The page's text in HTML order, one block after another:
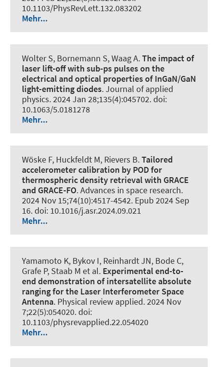
10.1103/PhysRevLett.132.083202
Mehr...
Wolter S, Bornemann S, Waag A.The impact of
laser lift-off with sub-ps pulses on the
electrical and optical properties of InGaN/GaN
light-emitting diodes.Journal of applied
physics. 2024 Jan 28;135(4):045702. doi:
10.1063/5.0181278
Mehr...
Wöske F, Huckfeldt M, Rievers B.Tailored
accelerometer calibration by POD for
thermospheric density retrieval with GRACE
and GRACE-FO.Advances in space research.
2024 Nov 15;74(10):4517-4542. Epub 2024 Sep
16. doi: 10.1016/j.asr.2024.09.021
Mehr...
Yamamoto K, Bykov I, Reinhardt JN, Bode C,
Grafe P, Staab M et al. Experimental end-to-
end demonstration of intersatellite absolute
ranging for the Laser Interferometer Space
Antenna. Physical review applied. 2024 Nov
7;22(5):054020. doi:
10.1103/physrevapplied.22.054020
Mehr...